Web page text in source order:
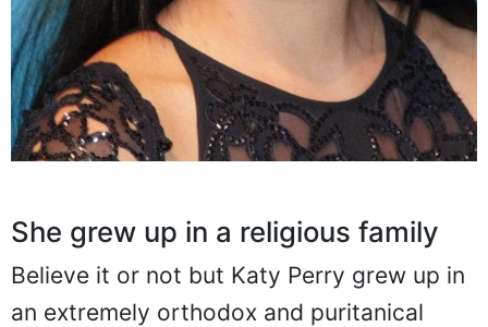
She grew up in a religious family
Believe it or not but Katy Perry grew up in
an extremely orthodox and puritanical